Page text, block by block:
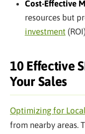
Cost-Effective
resources but
investment
10 Effective
Your Sales
Optimizing for
from nearby areas.